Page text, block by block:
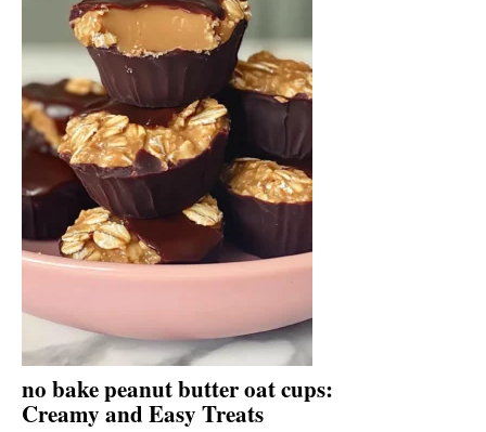
no bake peanut butter oat cups:
Creamy and Easy Treats